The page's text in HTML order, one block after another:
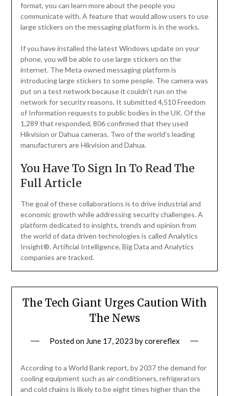
format, you can learn more about the people you
communicate with. A feature that would allow users to use
large stickers on the messaging platform is in the works.
If you have installed the latest Windows update on your
phone, you will be able to use large stickers on the
internet. The Meta owned messaging platform is
introducing large stickers to some people. The camera was
put on a test network because it couldn’t run on the
network for security reasons. It submitted 4,510 Freedom
of Information requests to public bodies in the UK. Of the
1,289 that responded, 806 confirmed that they used
Hikvision or Dahua cameras. Two of the world’s leading
manufacturers are Hikvision and Dahua.
You Have To Sign In To Read The
Full Article
The goal of these collaborations is to drive industrial and
economic growth while addressing security challenges. A
platform dedicated to insights, trends and opinion from
the world of data driven technologies is called Analytics
Insight®. Artificial Intelligence, Big Data and Analytics
companies are tracked.
The Tech Giant Urges Caution With
The News
Posted on June 17, 2023 bycorereflex
According to a World Bank report, by 2037 the demand for
cooling equipment such as air conditioners, refrigerators
and cold chains is likely to be eight times higher than the